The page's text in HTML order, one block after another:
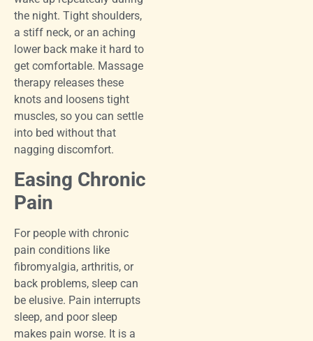
the night. Tight shoulders,
a stiff neck, or an aching
lower back make it hard to
get comfortable. Massage
therapy releases these
knots and loosens tight
muscles, so you can settle
into bed without that
nagging discomfort.
Easing Chronic
Pain
For people with chronic
pain conditions like
fibromyalgia, arthritis, or
back problems, sleep can
be elusive. Pain interrupts
sleep, and poor sleep
makes pain worse. It is a